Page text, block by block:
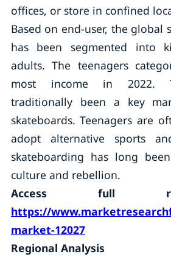
offices, or store in confined
Based on end-user, the global
has been segmented into
adults. The teenagers
most income in 2022.
traditionally been a key
skateboards. Teenagers are
adopt alternative sports
skateboarding has long
culture and rebellion.
Access full
https://
market-12027
Regional Analysis